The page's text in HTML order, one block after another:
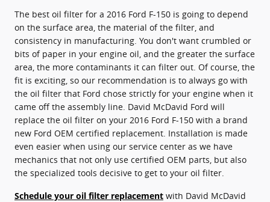
The best oil filter for a 2016 Ford F-150 is going to depend
on the surface area, the material of the filter, and
consistency in manufacturing. You don't want crumbled or
bits of paper in your engine oil, and the greater the surface
area, the more contaminants it can filter out. Of course, the
fit is exciting, so our recommendation is to always go with
the oil filter that Ford chose strictly for your engine when it
came off the assembly line. David McDavid Ford will
replace the oil filter on your 2016 Ford F-150 with a brand
new Ford OEM certified replacement. Installation is made
even easier when using our service center as we have
mechanics that not only use certified OEM parts, but also
the specialized tools decisive to get to your oil filter.
Schedule your oil filter replacement with David McDavid